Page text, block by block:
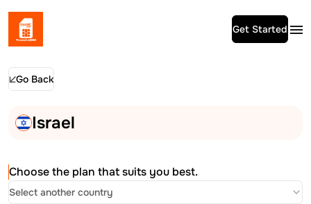
Get Started
Go Back
Israel
Choose the plan that suits you best.
Select another country